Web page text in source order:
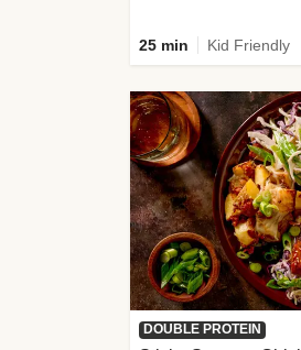
25 min Kid Friendly
DOUBLE PROTEIN